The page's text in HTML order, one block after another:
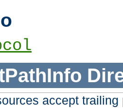
accept